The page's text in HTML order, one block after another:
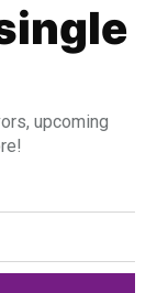
upcoming